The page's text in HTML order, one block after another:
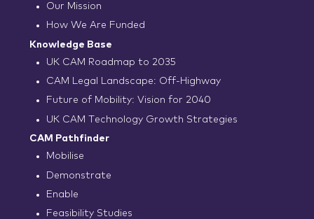
Our Mission
How We Are Funded
Knowledge Base
UK CAM Roadmap to 2035
CAM Legal Landscape: Off-Highway
Future of Mobility: Vision for 2040
UK CAM Technology Growth Strategies
CAM Pathfinder
Mobilise
Demonstrate
Enable
Feasibility Studies